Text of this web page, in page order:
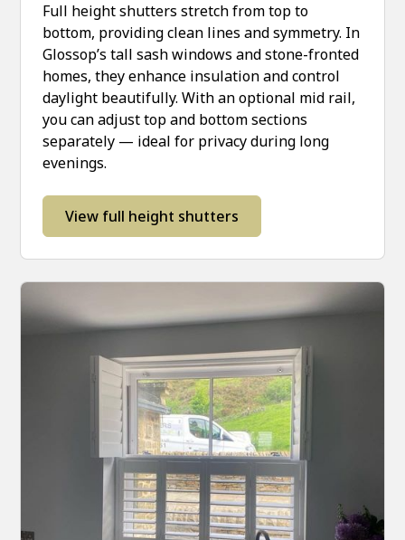
Full height shutters stretch from top to
bottom, providing clean lines and symmetry. In
Glossop’s tall sash windows and stone-fronted
homes, they enhance insulation and control
daylight beautifully. With an optional mid rail,
you can adjust top and bottom sections
separately — ideal for privacy during long
evenings.
View full height shutters